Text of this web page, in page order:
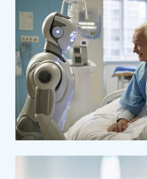
Osteopaths
Abdominal